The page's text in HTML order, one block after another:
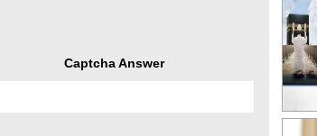
Captcha Answer